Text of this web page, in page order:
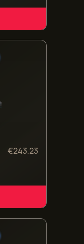
€243.23